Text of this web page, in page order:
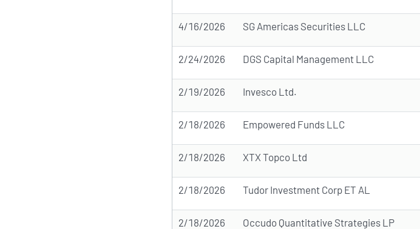
4/16/2026 SG Americas Securities LLC
2/24/2026 DGS Capital Management LLC
2/19/2026 Invesco Ltd.
2/18/2026 Empowered Funds LLC
2/18/2026 XTX Topco Ltd
2/18/2026 Tudor Investment Corp ET AL
2/18/2026 Occudo Quantitative Strategies LP